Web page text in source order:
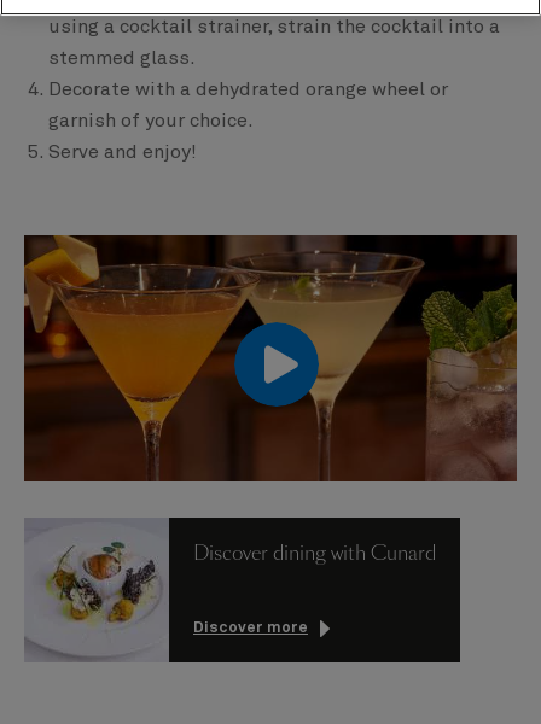
using a cocktail strainer, strain the cocktail into a
stemmed glass.
Decorate with a dehydrated orange wheel or
garnish of your choice.
Serve and enjoy!
Discover dining with Cunard
Discover more